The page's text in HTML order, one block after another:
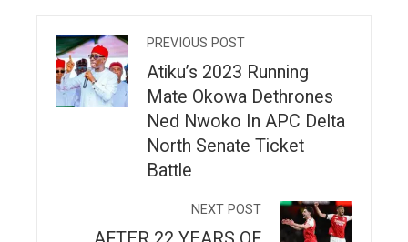
PREVIOUS POST
Atiku’s 2023 Running
Mate Okowa Dethrones
Ned Nwoko In APC Delta
North Senate Ticket
Battle
NEXT POST